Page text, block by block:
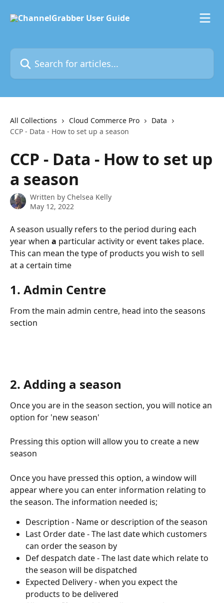
Search for articles...
All Collections Cloud Commerce Pro
Data
CCP - Data - How to set up a season
CCP - Data - How to set up
a season
Written by Chelsea Kelly
May 12, 2022
A season usually refers to the period during each
year when a particular activity or event takes place.
This can mean the type of products you wish to sell
at a certain time
1. Admin Centre
From the main admin centre, head into the seasons
section
2. Adding a season
Once you are in the season section, you will notice an
option for 'new season'
Pressing this option will allow you to create a new
season
Once you have pressed this option, a window will
appear where you can enter information relating to
the season. The information needed is;
Description - Name or description of the season
Last Order date - The last date which customers
can order the season by
Def despatch date - The last date which relate to
the season will be dispatched
Expected Delivery - when you expect the
products to be delivered